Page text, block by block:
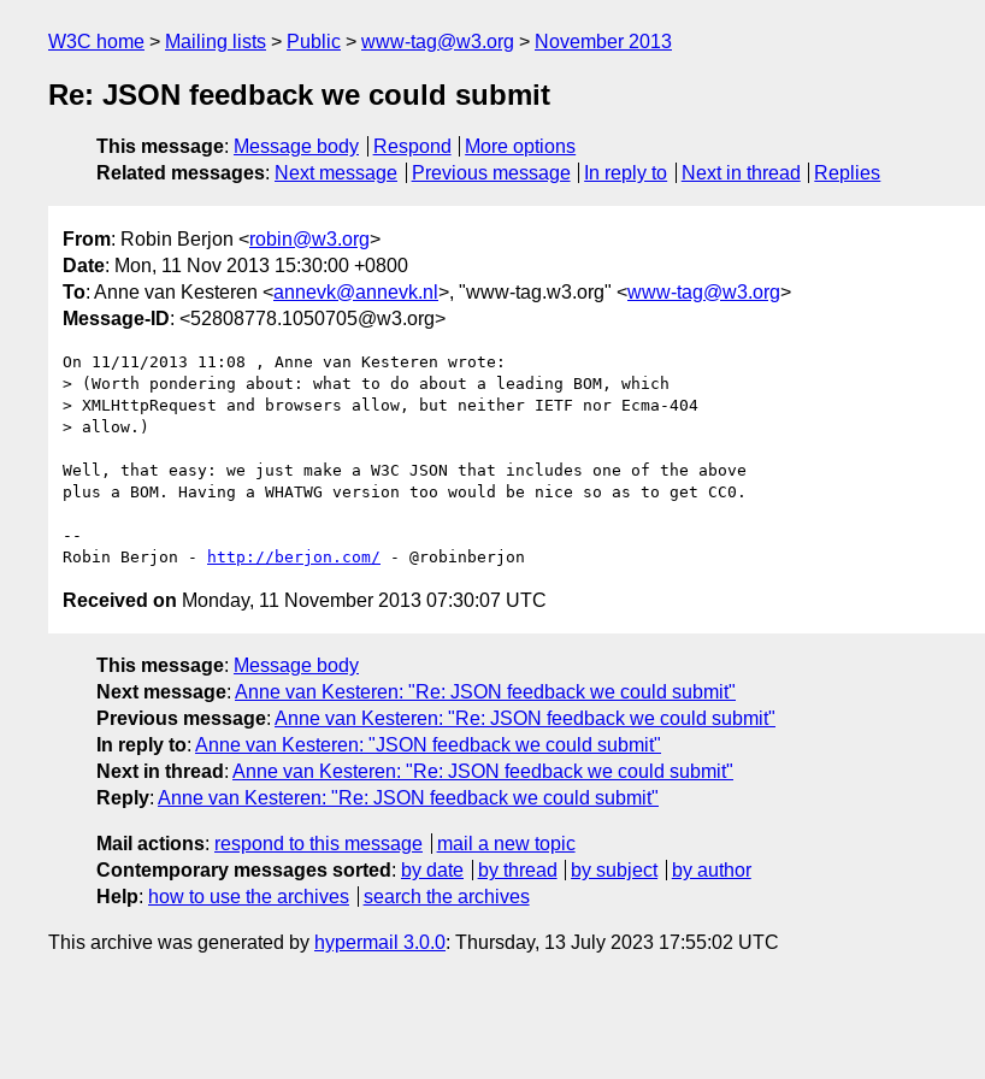
W3C home Mailing lists Public www-tag@w3.org November 2013
Re: JSON feedback we could submit
This message: Message body Respond
More options
Related messages: Next message Previous message In reply to Next in thread Replies
From: Robin Berjon <robin@w3.org>
Date: Mon, 11 Nov 2013 15:30:00 +0800
To: Anne van Kesteren <annevk@annevk.nl >, "www-tag.w3.org" <www-tag@w3.org>
Message-ID: <52808778.1050705@w3.org>
On 11/11/2013 11:08 , Anne van Kesteren wrote:
> (Worth pondering about: what to do about a leading BOM, which
> XMLHttpRequest and browsers allow, but neither IETF nor Ecma-404
> allow.)
Well, that easy: we just make a W3C JSON that includes one of the above
plus a BOM. Having a WHATWG version too would be nice so as to get CC0.
--
Robin Berjon -
http://berjon.com/
Received on Monday, 11 November 2013 07:30:07 UTC
This message: Message body
Next message: Anne van Kesteren: "Re: JSON feedback we could submit"
Previous message: Anne van Kesteren: "Re: JSON feedback we could submit"
In reply to: Anne van Kesteren: "JSON feedback we could submit"
Next in thread : Anne van Kesteren: "Re: JSON feedback we could submit"
Reply: Anne van Kesteren: "Re: JSON feedback we could submit"
Mail actions: respond to this message
mail a new topic
Contemporary messages sorted : by date by thread by subject
by author
Help: how to use the archives search the archives
This archive was generated by hypermail 3.0.0: Thursday, 13 July 2023 17:55:02 UTC